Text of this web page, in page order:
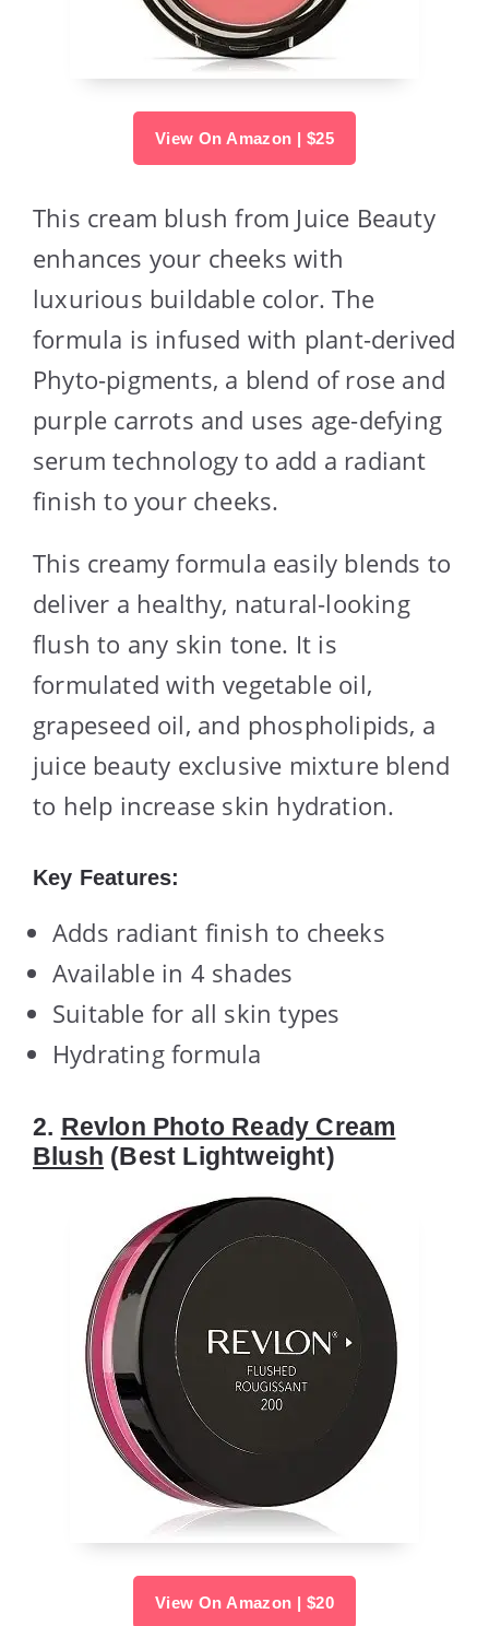
View On Amazon | $25
This cream blush from Juice Beauty
enhances your cheeks with
luxurious buildable color. The
formula is infused with plant-derived
Phyto-pigments, a blend of rose and
purple carrots and uses age-defying
serum technology to add a radiant
finish to your cheeks.
This creamy formula easily blends to
deliver a healthy, natural-looking
flush to any skin tone. It is
formulated with vegetable oil,
grapeseed oil, and phospholipids, a
juice beauty exclusive mixture blend
to help increase skin hydration.
Key Features:
Adds radiant finish to cheeks
Available in 4 shades
Suitable for all skin types
Hydrating formula
2. Revlon Photo Ready Cream
Blush (Best Lightweight)
View On Amazon | $20